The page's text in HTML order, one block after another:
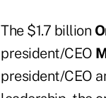
The $1.7 billion
president/CEO
president/CEO